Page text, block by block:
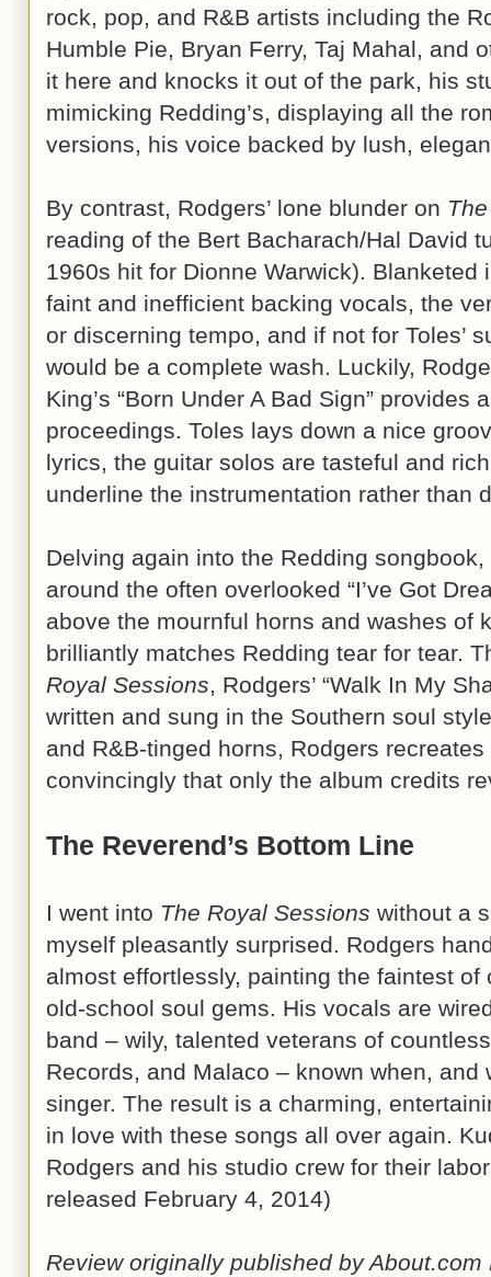
rock, pop, and R&B artists including the
Humble Pie, Bryan Ferry, Taj Mahal, and
it here and knocks it out of the park, his
mimicking Redding’s, displaying all the
versions, his voice backed by lush,
By contrast, Rodgers’ lone blunder on
reading of the Bert Bacharach/Hal David
1960s hit for Dionne Warwick).
faint and inefficient backing vocals, the
or discerning tempo, and if not for Toles’
would be a complete wash. Luckily,
King’s “Born Under A Bad Sign” provides
proceedings. Toles lays down a nice
lyrics, the guitar solos are tasteful and
underline the instrumentation rather than
Delving again into the Redding
around the often overlooked “I’ve Got
above the mournful horns and washes of
brilliantly matches Redding tear for tear.
Royal Sessions, Rodgers’ “Walk In My
written and sung in the Southern soul
and R&B-tinged horns, Rodgers
convincingly that only the album credits
The Reverend’s Bottom Line
I went into The Royal Sessions without a
myself pleasantly surprised. Rodgers
almost effortlessly, painting the faintest
old-school soul gems. His vocals are
band – wily, talented veterans of
Records, and Malaco – known when,
singer. The result is a charming,
in love with these songs all over again.
Rodgers and his studio crew for their
released February 4, 2014)
Review originally published by About.com